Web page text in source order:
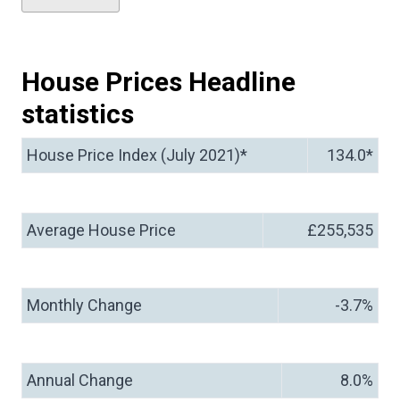
House Prices Headline
statistics
House Price Index (July 2021)* 134.0*
Average House Price £255,535
Monthly Change -3.7%
Annual Change 8.0%